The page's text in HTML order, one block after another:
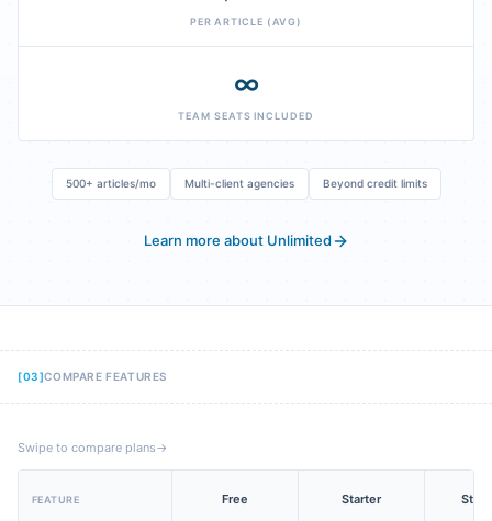
PER ARTICLE (AVG)
∞
TEAM SEATS INCLUDED
500+ articles/mo Multi-client agencies Beyond credit limits
Learn more about Unlimited
[03]COMPARE FEATURES
Swipe to compare plans→
FEATURE Free Starter